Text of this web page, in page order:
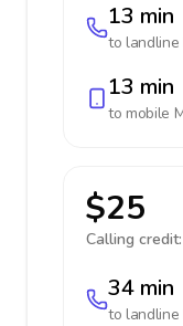
13 min
to landline
13 min
to mobile
$25
Calling credit:
34 min
to landline